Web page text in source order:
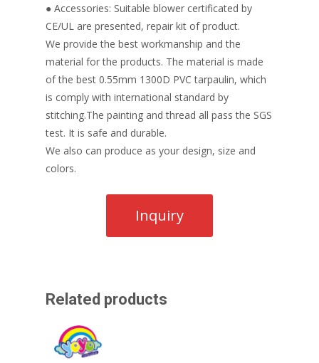
● Accessories: Suitable blower certificated by
CE/UL are presented, repair kit of product.
We provide the best workmanship and the
material for the products. The material is made
of the best 0.55mm 1300D PVC tarpaulin, which
is comply with international standard by
stitching.The painting and thread all pass the SGS
test. It is safe and durable.
We also can produce as your design, size and
colors.
Related products